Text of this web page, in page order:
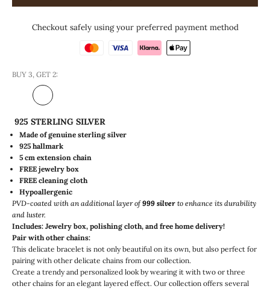
Checkout safely using your preferred payment method
BUY 3, GET 2:
925 STERLING SILVER
Made of genuine sterling silver
925 hallmark
5 cm extension chain
FREE jewelry box
FREE cleaning cloth
Hypoallergenic
PVD-coated with an additional layer of999 silver to enhance its durability
and luster.
Includes: Jewelry box, polishing cloth, and free home delivery!
Pair with other chains:
This delicate bracelet is not only beautiful on its own, but also perfect for
pairing with other delicate chains from our collection.
Create a trendy and personalized look by wearing it with two or three
other chains for an elegant layered effect. Our collection offers several